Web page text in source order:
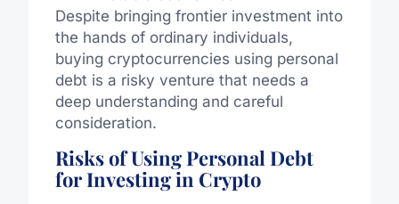
Despite bringing frontier investment into
the hands of ordinary individuals,
buying cryptocurrencies using personal
debt is a risky venture that needs a
deep understanding and careful
consideration.
Risks of Using Personal Debt
for Investing in Crypto